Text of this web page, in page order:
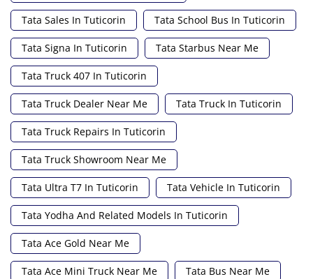
Tata Sales In Tuticorin Tata School Bus In Tuticorin
Tata Signa In Tuticorin Tata Starbus Near Me
Tata Truck 407 In Tuticorin
Tata Truck Dealer Near Me Tata Truck In Tuticorin
Tata Truck Repairs In Tuticorin
Tata Truck Showroom Near Me
Tata Ultra T7 In Tuticorin Tata Vehicle In Tuticorin
Tata Yodha And Related Models In Tuticorin
Tata Ace Gold Near Me
Tata Ace Mini Truck Near Me Tata Bus Near Me